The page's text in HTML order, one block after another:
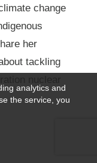
change
her
tackling
analytics and
the service, you